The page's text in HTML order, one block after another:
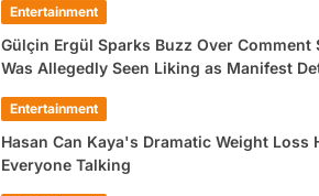
Entertainment
Gülçin Ergül Sparks Buzz Over Comment
Was Allegedly Seen Liking as Manifest
Entertainment
Hasan Can Kaya's Dramatic Weight Loss
Everyone Talking